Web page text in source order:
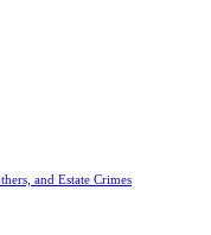
and Estate Crimes